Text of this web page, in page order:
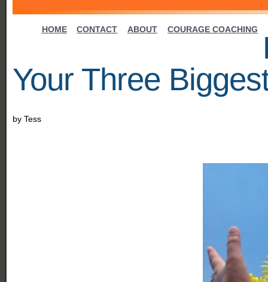
HOME CONTACT ABOUT COURAGE COACHING
Your Three
byTess